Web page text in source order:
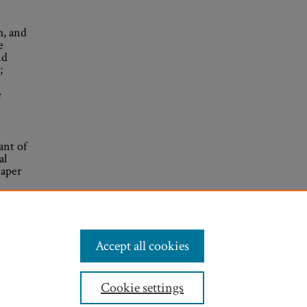
and
of
Cookie settings
Accept all cookies